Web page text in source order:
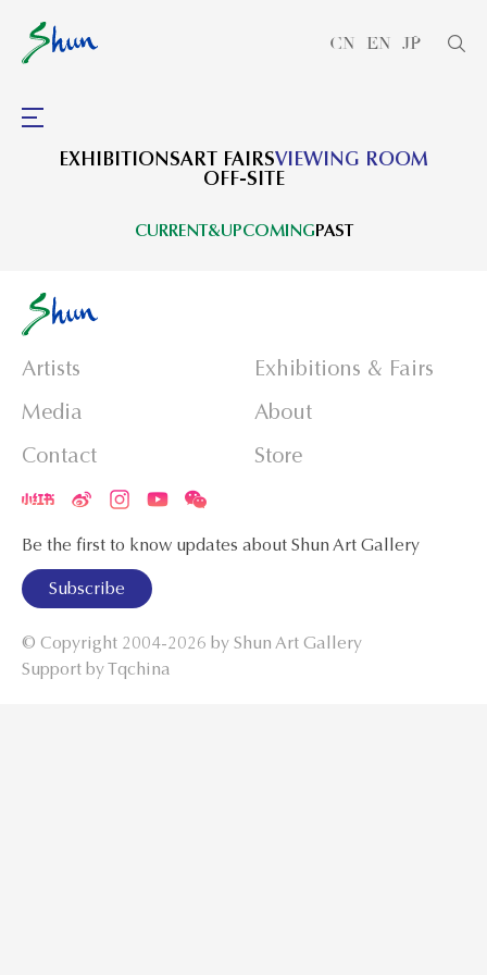
CN EN JP
EXHIBITIONSART FAIRSVIEWING ROOM
OFF-SITE
CURRENT&UPCOMINGPAST
Artists
Exhibitions & Fairs
Media
About
Contact
Store
Be the first to know updates about Shun Art Gallery
Subscribe
© Copyright 2004-2026 by Shun Art Gallery
Support by Tqchina